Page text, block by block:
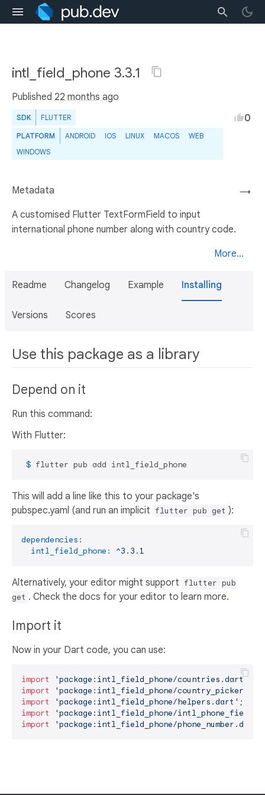
intl_field_phone 3.3.1
Published 22 months ago
SDK FLUTTER
PLATFORM ANDROID IOS LINUX MACOS
WEB
WINDOWS
0
→
Metadata
A customised Flutter TextFormField to input
international phone number along with country code.
More...
Readme Changelog Example Installing
Versions Scores
Use this package as a library
Depend on it
Run this command:
With Flutter:
$ flutter pub add intl_field_phone
This will add a line like this to your package's
pubspec.yaml (and run an implicit flutter pub get ):
dependencies:
intl_field_phone:
^3.3.1
Alternatively, your editor might support flutter pub
get . Check the docs for your editor to learn more.
Import it
Now in your Dart code, you can use:
import 'package:intl_field_phone/countries.dart'
import
'package:intl_field_phone/
import
'package:intl_field_phone/helpers.dart'
import
'package:intl_field_phone/
import
'package:intl_field_phone/phone_number.dart'